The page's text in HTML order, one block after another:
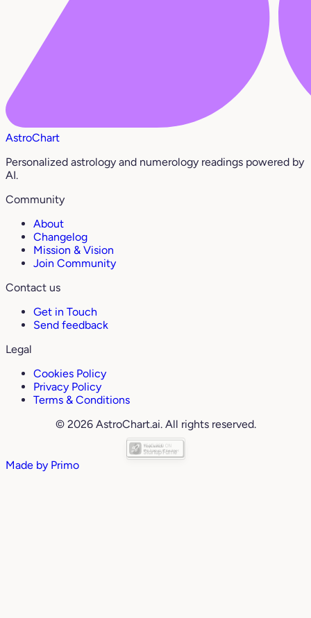
AstroChart
Personalized astrology and numerology readings powered by
AI.
Community
About
Changelog
Mission & Vision
Join Community
Contact us
Get in Touch
Send feedback
Legal
Cookies Policy
Privacy Policy
Terms & Conditions
© 2026 AstroChart.ai. All rights reserved.
Made by Primo